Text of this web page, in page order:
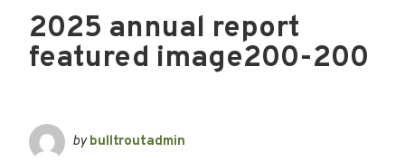
2025 annual report
featured image200-200
bybulltroutadmin